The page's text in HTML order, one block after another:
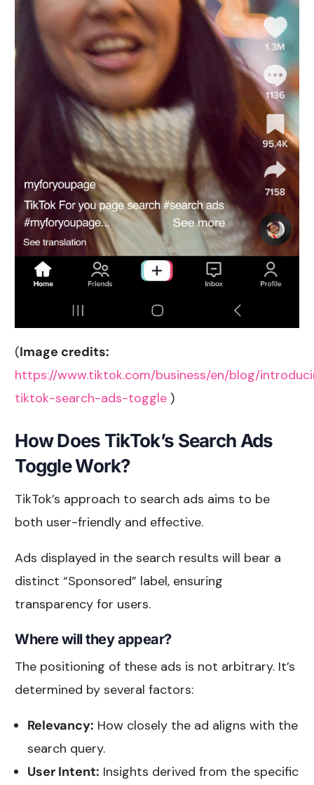
(Image credits:
https://www.tiktok.com/business/en/blog/
tiktok-search-ads-toggle )
How Does TikTok’s Search Ads
Toggle Work?
TikTok’s approach to search ads aims to be
both user-friendly and effective.
Ads displayed in the search results will bear a
distinct “Sponsored” label, ensuring
transparency for users.
Where will they appear?
The positioning of these ads is not arbitrary. It’s
determined by several factors:
Relevancy: How closely the ad aligns with the
search query.
User Intent: Insights derived from the specific